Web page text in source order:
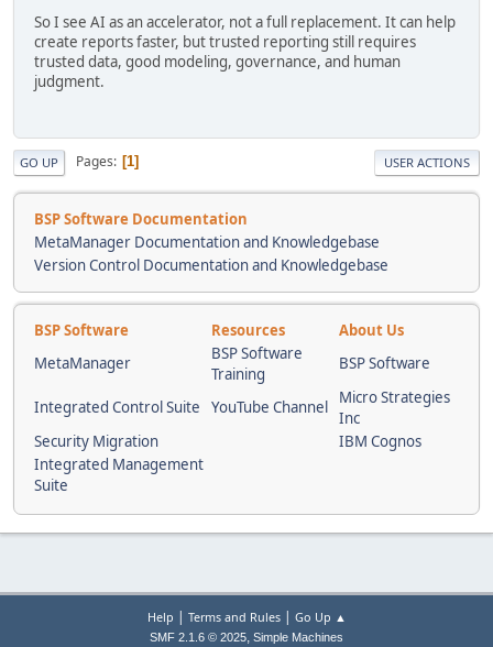
So I see AI as an accelerator, not a full replacement. It can help
create reports faster, but trusted reporting still requires
trusted data, good modeling, governance, and human
judgment.
GO UP Pages 1 USER ACTIONS
BSP Software Documentation
MetaManager Documentation and Knowledgebase
Version Control Documentation and Knowledgebase
BSP Software Resources
About Us
MetaManager
BSP Software
Training
BSP Software
Integrated Control Suite YouTube Channel
Micro Strategies
Inc
Security Migration
IBM Cognos
Integrated Management
Suite
Help | Terms and Rules| Go Up ▲
SMF 2.1.6 © 2025, Simple Machines